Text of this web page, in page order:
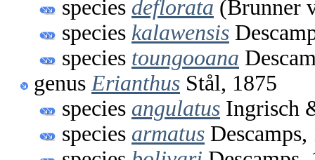
species deflorata (Brunner
species kalawensis
species toungooana
genus Erianthus Stål, 1875
species angulatus Ingrisch
species armatus Descamps,